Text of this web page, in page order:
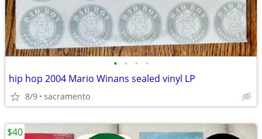
• • • •
hip hop 2004 Mario Winans sealed vinyl LP
8/9 sacramento
$40